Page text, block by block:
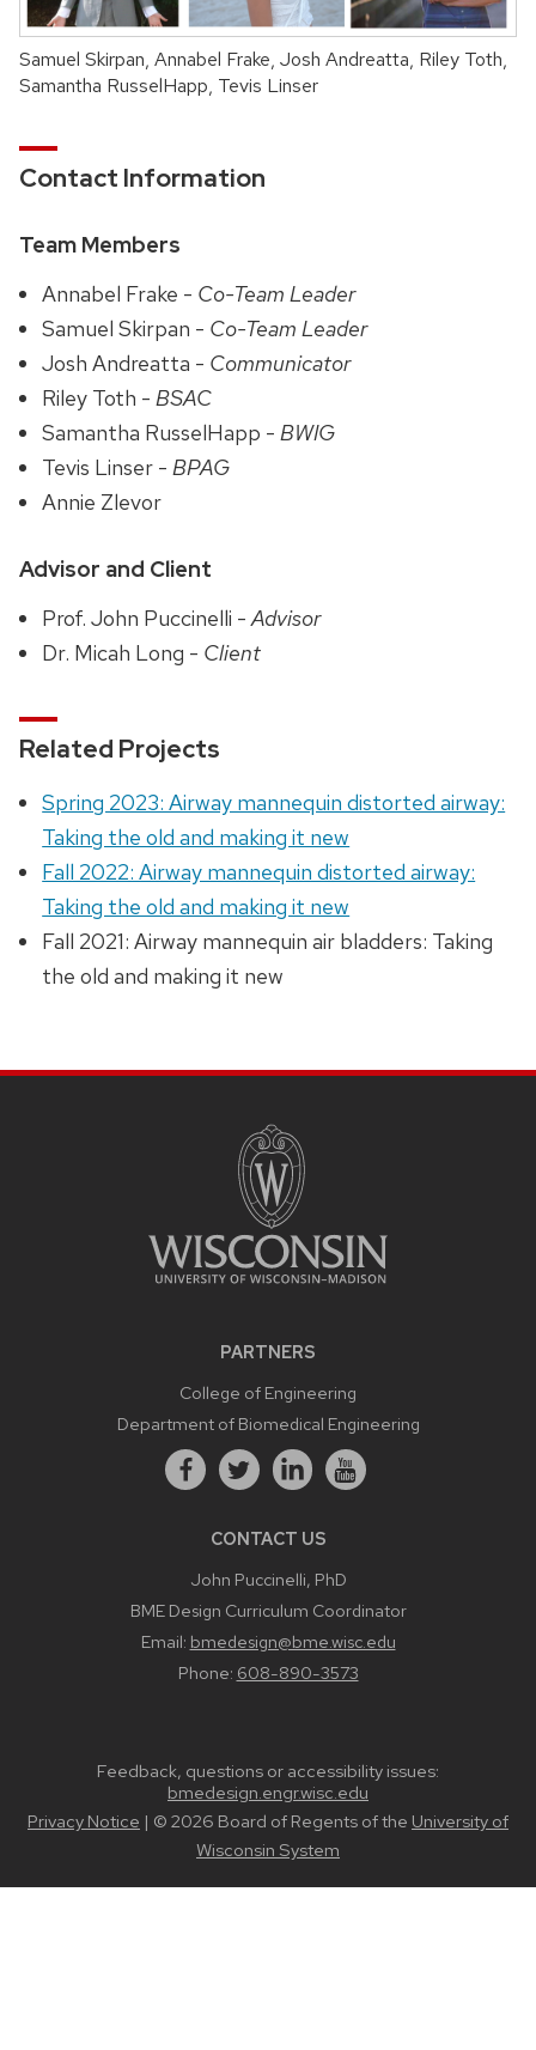
Samuel Skirpan, Annabel Frake, Josh Andreatta, Riley Toth,
Samantha RusselHapp, Tevis Linser
Contact Information
Team Members
Annabel Frake - Co-Team Leader
Samuel Skirpan - Co-Team Leader
Josh Andreatta - Communicator
Riley Toth -BSAC
Samantha RusselHapp -BWIG
Tevis Linser -BPAG
Annie Zlevor
Advisor and Client
Prof. John Puccinelli -Advisor
Dr. Micah Long - Client
Related Projects
Spring 2023: Airway mannequin distorted airway:
Taking the old and making it new
Fall 2022: Airway mannequin distorted airway:
Taking the old and making it new
Fall 2021: Airway mannequin air bladders: Taking
the old and making it new
PARTNERS
College of Engineering
Department of Biomedical Engineering
CONTACT US
John Puccinelli, PhD
BME Design Curriculum Coordinator
Email: bmedesign@bme.wisc.edu
Phone: 608-890-3573
Feedback, questions or accessibility issues:
bmedesign.engr.wisc.edu
Privacy Notice | © 2026 Board of Regents of the University of
Wisconsin System